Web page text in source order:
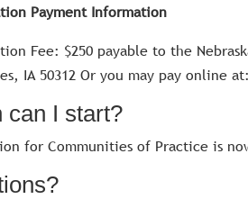
Payment Information
Fee: $250 payable to the
IA 50312 Or you may pay online at:
can I start?
for Communities of Practice is